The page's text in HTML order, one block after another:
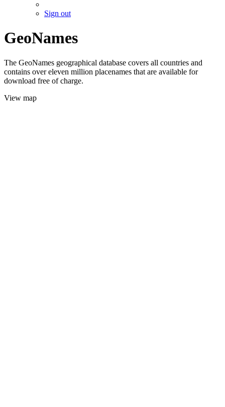
Sign out
GeoNames
The GeoNames geographical database covers all countries and
contains over eleven million placenames that are available for
download free of charge.
View map